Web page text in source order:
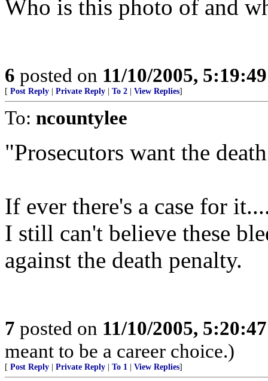
Who is this photo of and
6 posted on 11/10/2005,
[ Post Reply Private Reply To 2 View Replies]
To: ncountylee
"Prosecutors want the
If ever there's a case for
I still can't believe these
against the death penalty.
7 posted on 11/10/2005,
meant to be a career choice.)
[ Post Reply Private Reply To 1 View Replies]